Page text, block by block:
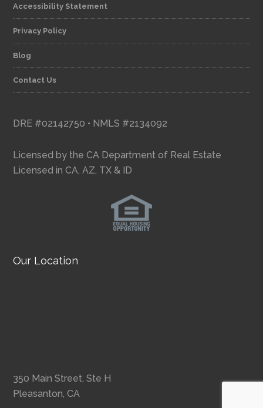
Accessibility Statement
Privacy Policy
Blog
Contact Us
DRE #02142750 • NMLS #2134092
Licensed by the CA Department of Real Estate
Licensed in CA, AZ, TX & ID
Our Location
350 Main Street, Ste H
Pleasanton, CA